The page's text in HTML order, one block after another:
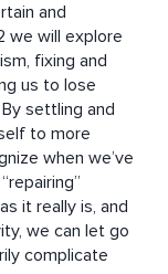
and
we will explore
fixing and
us to lose
settling and
to more
when we’ve
it really is, and
we can let go
complicate